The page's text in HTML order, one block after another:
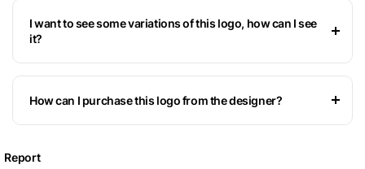
I want to see some variations of this logo, how can I see
it?
How can I purchase this logo from the designer?
Report